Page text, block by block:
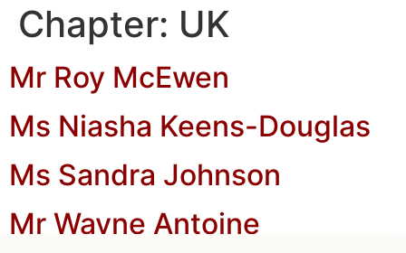
Chapter: UK
Mr Roy McEwen
Ms Niasha Keens-Douglas
Ms Sandra Johnson
Mr Wayne Antoine